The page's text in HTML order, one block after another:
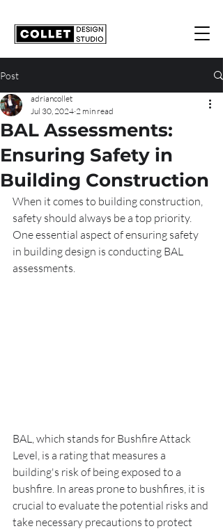
Post
BAL Assessments:
Ensuring Safety in
Building Construction
adriancollet
Jul 30, 2024 2 min read
When it comes to building construction,
safety should always be a top priority.
One essential aspect of ensuring safety
in building design is conducting BAL
assessments.
BAL, which stands for Bushfire Attack
Level, is a rating that measures a
building's risk of being exposed to a
bushfire. In areas prone to bushfires, it is
crucial to evaluate the potential risks and
take necessary precautions to protect